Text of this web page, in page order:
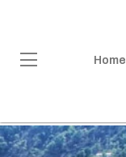
Home